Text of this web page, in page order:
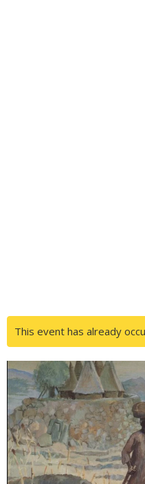
This event has already